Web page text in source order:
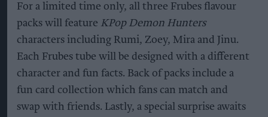
For a limited time only, all three Frubes flavour
packs will feature KPop Demon Hunters
characters including Rumi, Zoey, Mira and Jinu.
Each Frubes tube will be designed with a different
character and fun facts. Back of packs include a
fun card collection which fans can match and
swap with friends. Lastly, a special surprise awaits